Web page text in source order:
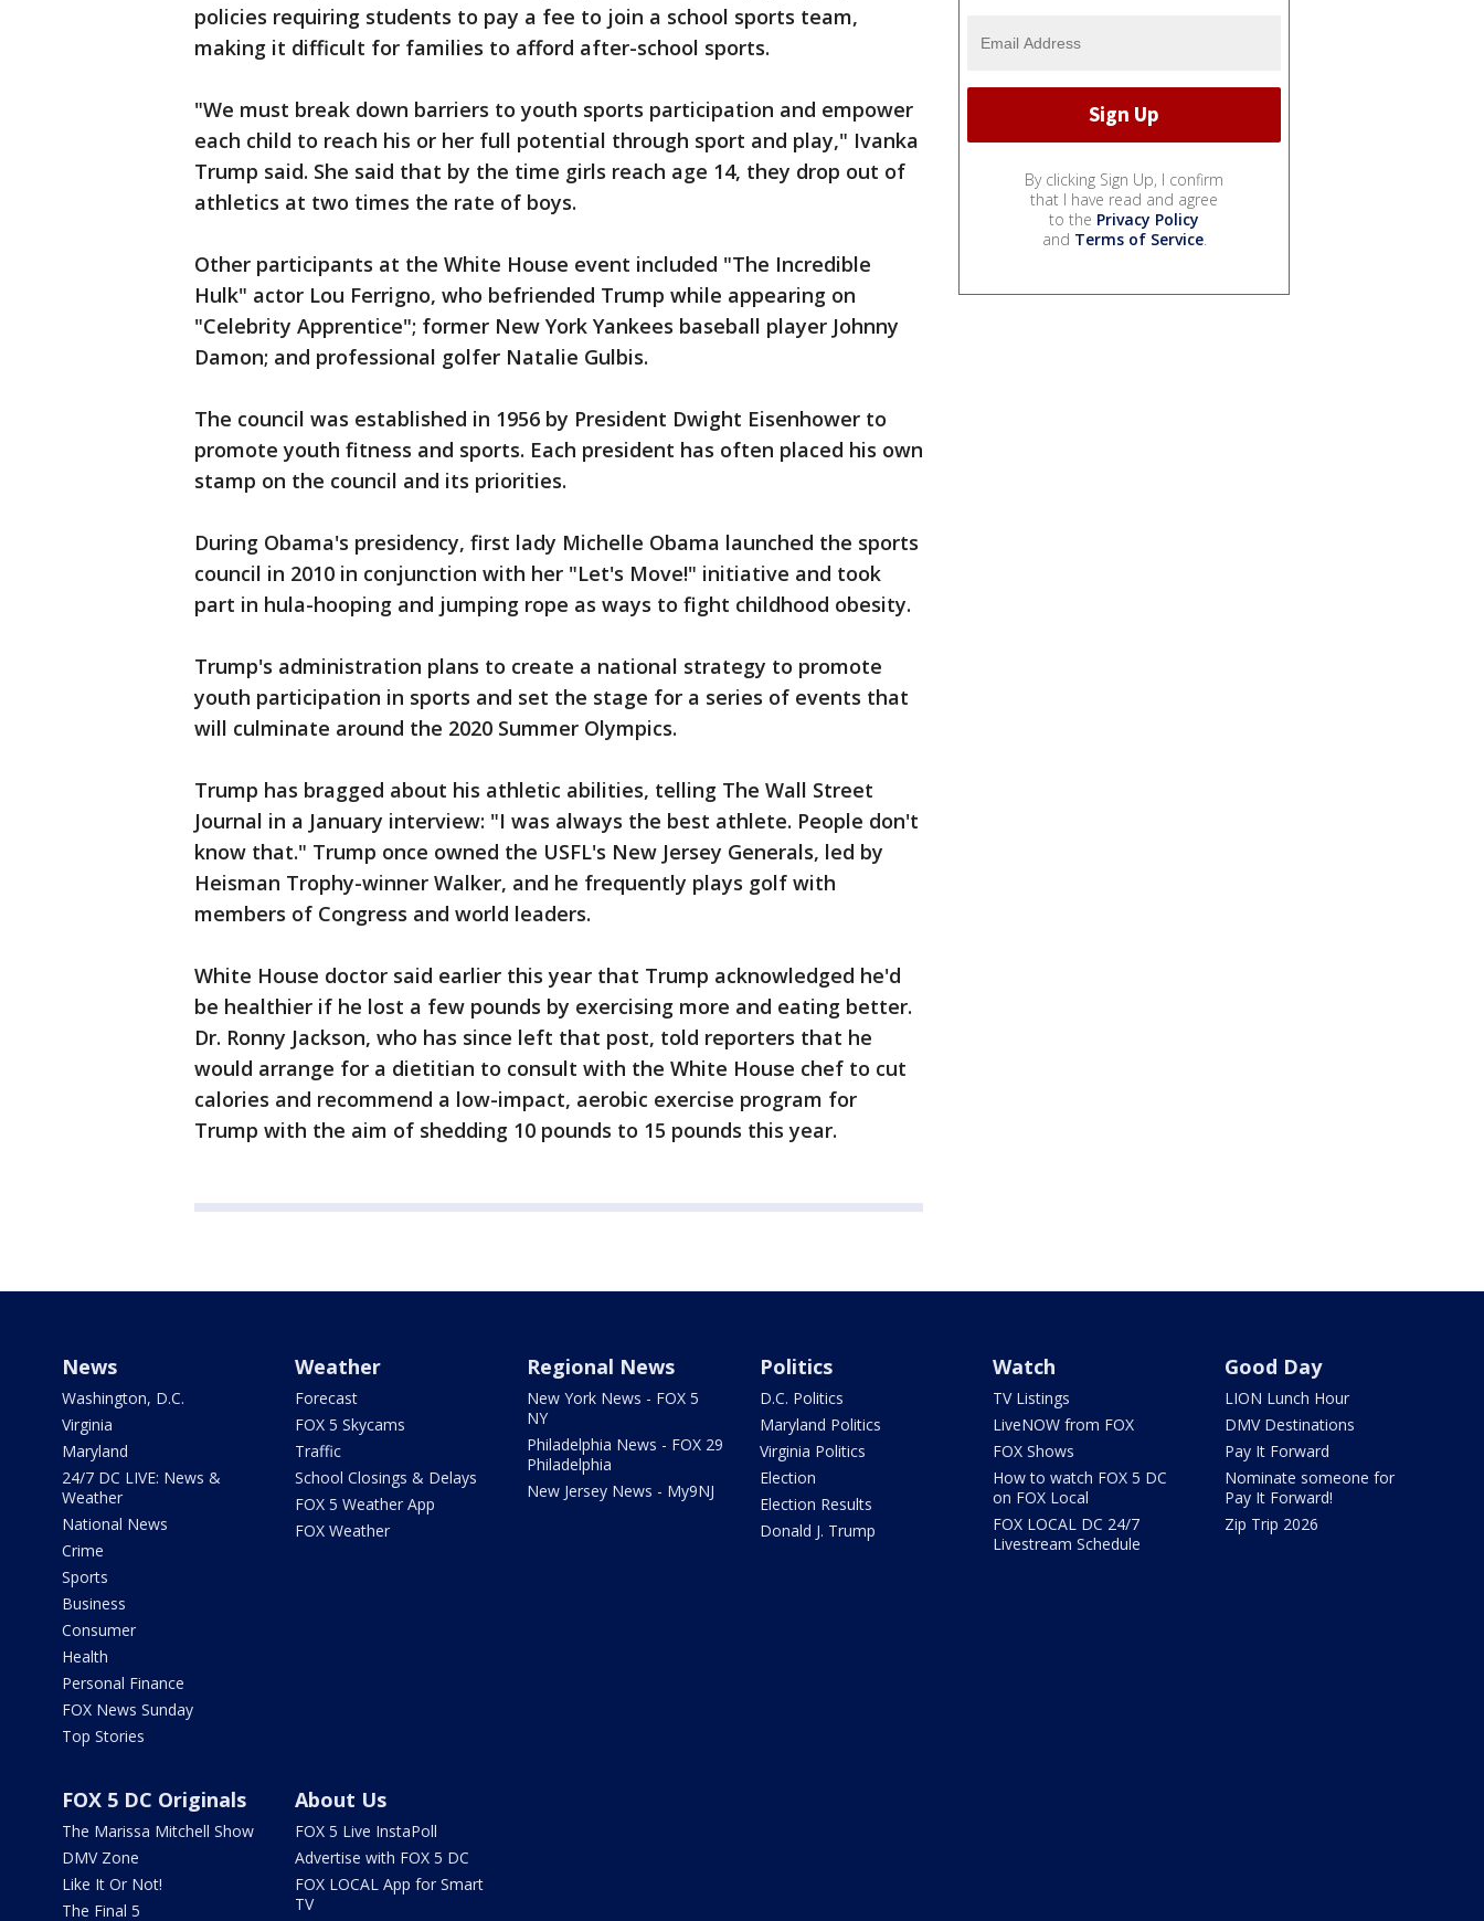
policies requiring students to pay a fee to join a school sports team,
making it difficult for families to afford after-school sports.
"We must break down barriers to youth sports participation and empower
each child to reach his or her full potential through sport and play," Ivanka
Trump said. She said that by the time girls reach age 14, they drop out of
athletics at two times the rate of boys.
Other participants at the White House event included "The Incredible
Hulk" actor Lou Ferrigno, who befriended Trump while appearing on
"Celebrity Apprentice"; former New York Yankees baseball player Johnny
Damon; and professional golfer Natalie Gulbis.
The council was established in 1956 by President Dwight Eisenhower to
promote youth fitness and sports. Each president has often placed his own
stamp on the council and its priorities.
During Obama's presidency, first lady Michelle Obama launched the sports
council in 2010 in conjunction with her "Let's Move!" initiative and took
part in hula-hooping and jumping rope as ways to fight childhood obesity.
Trump's administration plans to create a national strategy to promote
youth participation in sports and set the stage for a series of events that
will culminate around the 2020 Summer Olympics.
Trump has bragged about his athletic abilities, telling The Wall Street
Journal in a January interview: "I was always the best athlete. People don't
know that." Trump once owned the USFL's New Jersey Generals, led by
Heisman Trophy-winner Walker, and he frequently plays golf with
members of Congress and world leaders.
White House doctor said earlier this year that Trump acknowledged he'd
be healthier if he lost a few pounds by exercising more and eating better.
Dr. Ronny Jackson, who has since left that post, told reporters that he
would arrange for a dietitian to consult with the White House chef to cut
calories and recommend a low-impact, aerobic exercise program for
Trump with the aim of shedding 10 pounds to 15 pounds this year.
By clicking Sign Up, I confirm
that I have read and agree
to the Privacy Policy
and Terms of Service.
News
Washington, D.C.
Virginia
Maryland
24/7 DC LIVE: News &
Weather
National News
Crime
Sports
Business
Consumer
Health
Personal Finance
FOX News Sunday
Top Stories
Weather
Forecast
FOX 5 Skycams
Traffic
School Closings & Delays
FOX 5 Weather App
FOX Weather
Regional News
New York News - FOX 5
NY
Philadelphia News - FOX 29
Philadelphia
New Jersey News - My9NJ
Politics
D.C. Politics
Maryland Politics
Virginia Politics
Election
Election Results
Donald J. Trump
Watch
TV Listings
LiveNOW from FOX
FOX Shows
How to watch FOX 5 DC
on FOX Local
FOX LOCAL DC 24/7
Livestream Schedule
Good Day
LION Lunch Hour
DMV Destinations
Pay It Forward
Nominate someone for
Pay It Forward!
Zip Trip 2026
FOX 5 DC Originals
The Marissa Mitchell Show
DMV Zone
Like It Or Not!
The Final 5
About Us
FOX 5 Live InstaPoll
Advertise with FOX 5 DC
FOX LOCAL App for Smart
TV